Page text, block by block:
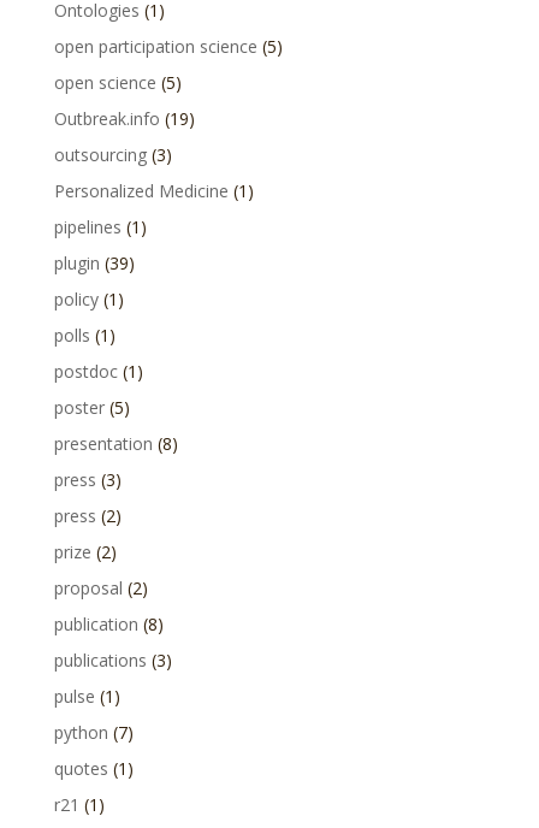
Ontologies (1)
open participation science (5)
open science (5)
Outbreak.info (19)
outsourcing(3)
Personalized Medicine (1)
pipelines (1)
plugin (39)
policy(1)
polls (1)
postdoc(1)
poster(5)
presentation (8)
press (3)
press (2)
prize (2)
proposal (2)
publication (8)
publications (3)
pulse (1)
python (7)
quotes (1)
r21 (1)